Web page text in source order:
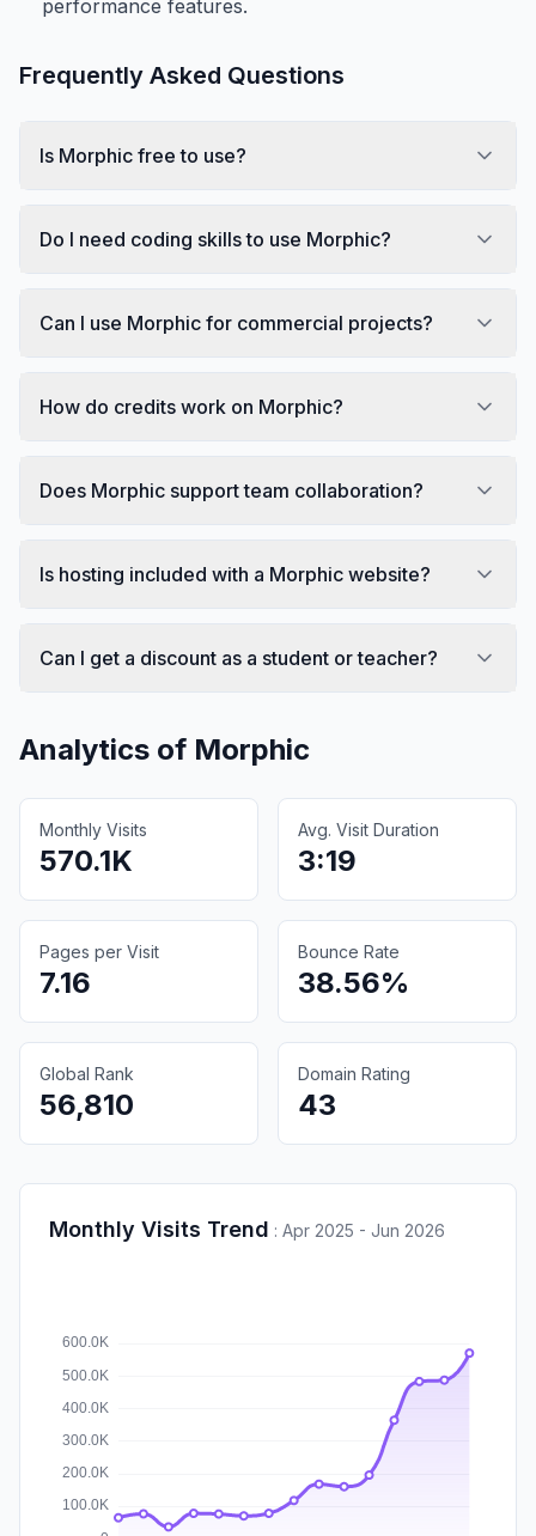
performance features.
Frequently Asked Questions
Is Morphic free to use?
Do I need coding skills to use Morphic?
Can I use Morphic for commercial projects?
How do credits work on Morphic?
Does Morphic support team collaboration?
Is hosting included with a Morphic website?
Can I get a discount as a student or teacher?
Analytics of Morphic
Monthly Visits
570.1K
Avg. Visit Duration
3:19
Pages per Visit
7.16
Bounce Rate
38.56%
Global Rank
56,810
Domain Rating
43
Monthly Visits Trend : Apr 2025 - Jun 2026